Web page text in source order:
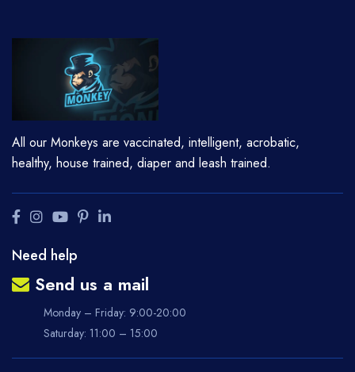
All our Monkeys are vaccinated, intelligent, acrobatic,
healthy, house trained, diaper and leash trained.
Need help
Send us a mail
Monday – Friday: 9:00-20:00
Saturday: 11:00 – 15:00